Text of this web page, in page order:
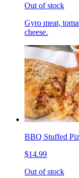
Out of stock
Gyro meat,
cheese.
BBQ Stuffed
$14.99
Out of stock